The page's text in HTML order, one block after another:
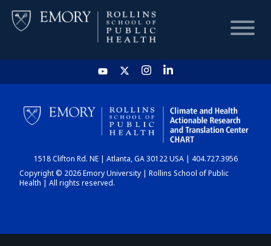
HOME
CHART
DASHBOARD
1518 Clifton Rd. NE | Atlanta, GA 30122 USA | 404.727.3956
Copyright © 2026 Emory University | Rollins School of Public
Health | All rights reserved.